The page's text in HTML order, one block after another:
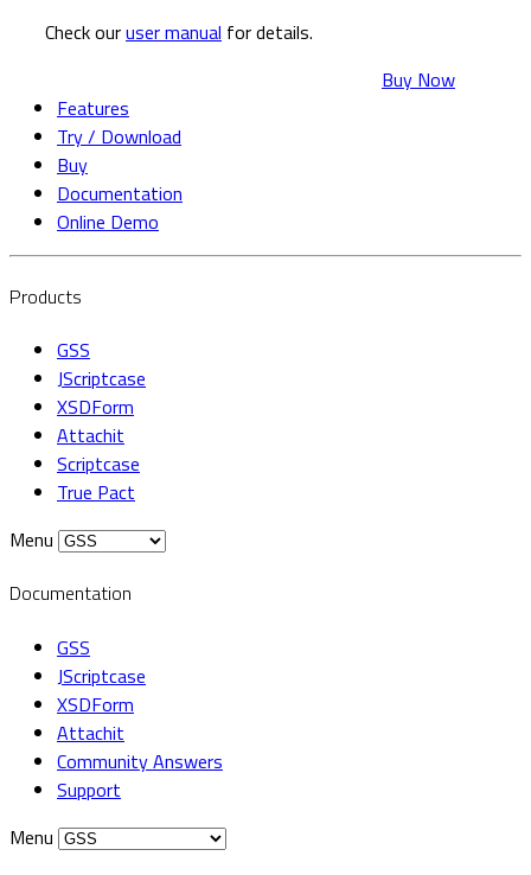
Check ouruser manual for details.
Buy Now
Features
Try / Download
Buy
Documentation
Online Demo
Products
GSS
JScriptcase
XSDForm
Attachit
Scriptcase
True Pact
Menu
Documentation
GSS
JScriptcase
XSDForm
Attachit
Community Answers
Support
Menu